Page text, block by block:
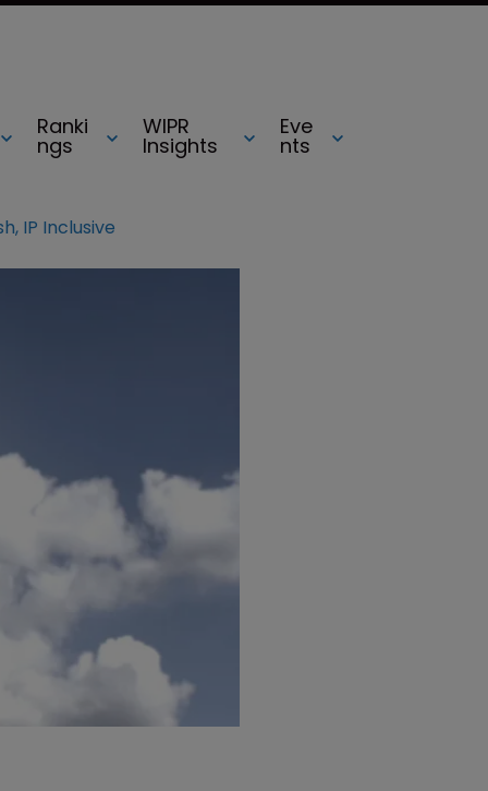
Ranki
ngs
WIPR
Insights
Eve
nts
IP Inclusive